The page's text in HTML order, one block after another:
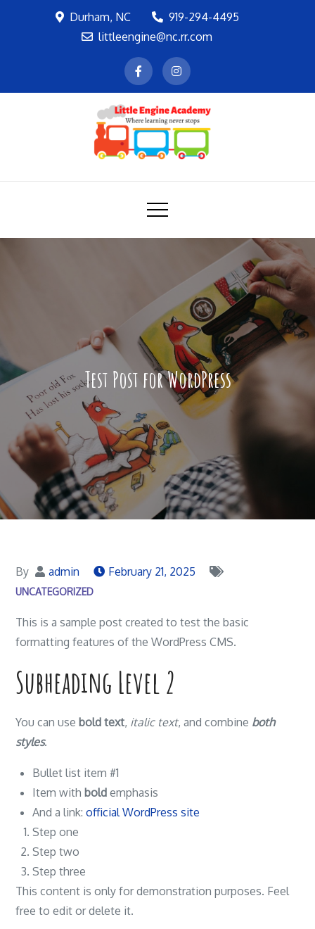
Durham, NC
919-294-4495
littleengine@nc.rr.com
LEA
Where learning never stops
Test Post for WordPress
By admin February 21, 2025
UNCATEGORIZED
This is a sample post created to test the basic
formatting features of the WordPress CMS.
Subheading Level 2
You can use bold text, italic text, and combine both
styles.
Bullet list item #1
Item with bold emphasis
And a link:official WordPress site
Step one
Step two
Step three
This content is only for demonstration purposes. Feel
free to edit or delete it.